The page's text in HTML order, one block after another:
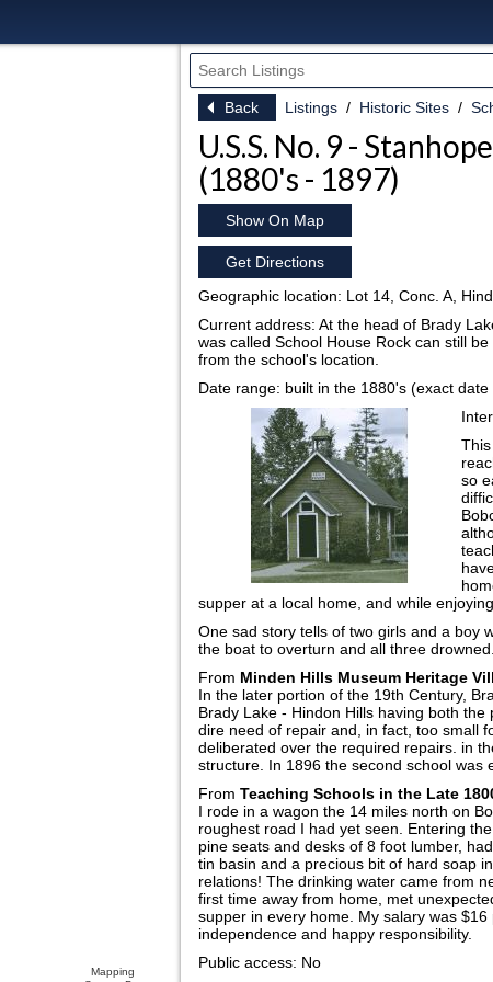
Back Listings Historic Sites
U.S.S. No. 9 -
(1880's - 1897)
Show On Map
Get Directions
Geographic location: Lot 14, Conc. A,
Current address: At the head of Brady
was called School House Rock can still
from the school's location.
Date range: built in the 1880's (exact date
I
so
supper at a local home, and while
One sad story tells of two girls and a boy
the boat to overturn and all three drowned.
From Minden Hills Museum Heritage
In the later portion of the 19th Century,
Brady Lake - Hindon Hills having both
dire need of repair and, in fact, too small
deliberated over the required repairs. in
structure. In 1896 the second school was
From Teaching Schools in the Late
I rode in a wagon the 14 miles north on
roughest road I had yet seen. Entering
pine seats and desks of 8 foot lumber,
tin basin and a precious bit of hard soap
relations! The drinking water came from
first time away from home, met
supper in every home. My salary was
independence and happy responsibility.
Public access: No
Mapping